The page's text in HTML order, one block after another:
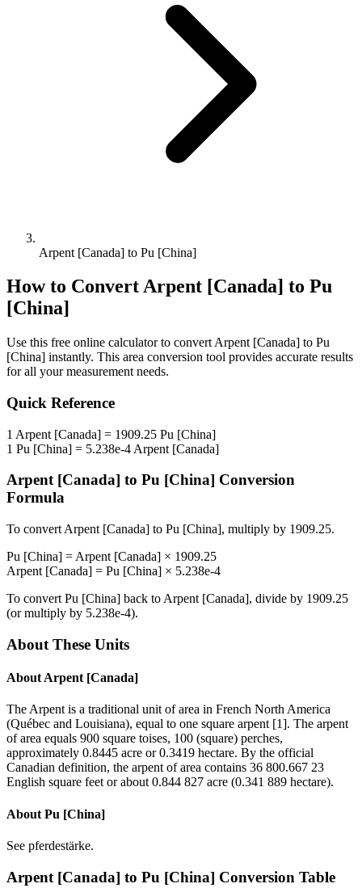
Arpent [Canada] to Pu [China]
How to ConvertArpent [Canada] to Pu
[China]
Use this free online calculator to convert Arpent [Canada] to Pu
[China] instantly. This area conversion tool provides accurate results
for all your measurement needs.
Quick Reference
1 Arpent [Canada] = 1909.25 Pu [China]
1 Pu [China] = 5.238e-4 Arpent [Canada]
Arpent [Canada] to Pu [China] Conversion
Formula
To convert Arpent [Canada] to Pu [China], multiply by 1909.25.
Pu [China] = Arpent [Canada] × 1909.25
Arpent [Canada] = Pu [China] × 5.238e-4
To convert Pu [China] back to Arpent [Canada], divide by 1909.25
(or multiply by 5.238e-4).
About These Units
About Arpent [Canada]
The Arpent is a traditional unit of area in French North America
(Québec and Louisiana), equal to one square arpent [1]. The arpent
of area equals 900 square toises, 100 (square) perches,
approximately 0.8445 acre or 0.3419 hectare. By the official
Canadian definition, the arpent of area contains 36 800.667 23
English square feet or about 0.844 827 acre (0.341 889 hectare).
About Pu [China]
See pferdestärke.
Arpent [Canada] to Pu [China] Conversion Table